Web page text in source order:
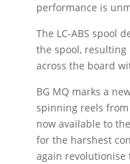
performance is
The LC-ABS spool
the spool, resulting
across the board
BG MQ marks a
spinning reels
now available to
for the harshest
again revolutionise